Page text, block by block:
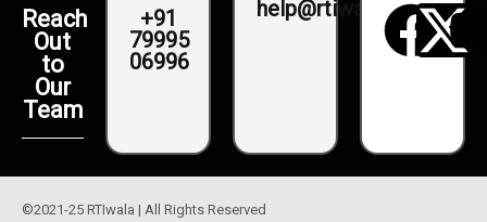
Reach
Out
to
Our
Team
+91
79995
06996
help@rtiwala.com
©2021-25 RTIwala | All Rights Reserved